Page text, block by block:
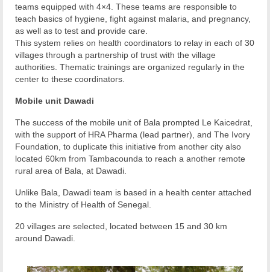
teams equipped with 4×4. These teams are responsible to
teach basics of hygiene, fight against malaria, and pregnancy,
as well as to test and provide care.
This system relies on health coordinators to relay in each of 30
villages through a partnership of trust with the village
authorities. Thematic trainings are organized regularly in the
center to these coordinators.
Mobile unit Dawadi
The success of the mobile unit of Bala prompted Le Kaicedrat,
with the support of HRA Pharma (lead partner), and The Ivory
Foundation, to duplicate this initiative from another city also
located 60km from Tambacounda to reach a another remote
rural area of Bala, at Dawadi.
Unlike Bala, Dawadi team is based in a health center attached
to the Ministry of Health of Senegal.
20 villages are selected, located between 15 and 30 km
around Dawadi.